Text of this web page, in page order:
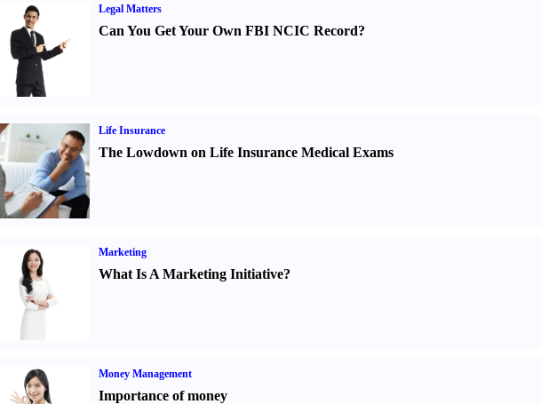
Legal Matters
Can You Get Your Own FBI NCIC Record?
Life Insurance
The Lowdown on Life Insurance Medical Exams
Marketing
What Is A Marketing Initiative?
Money Management
Importance of money